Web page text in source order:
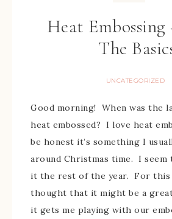
Heat Embossing
The
UNCATEGORIZED
Good morning! When was the
heat embossed? I love heat
be honest it’s something I
around Christmas time. I
it the rest of the year. For this
thought that it might be a
it gets me playing with our